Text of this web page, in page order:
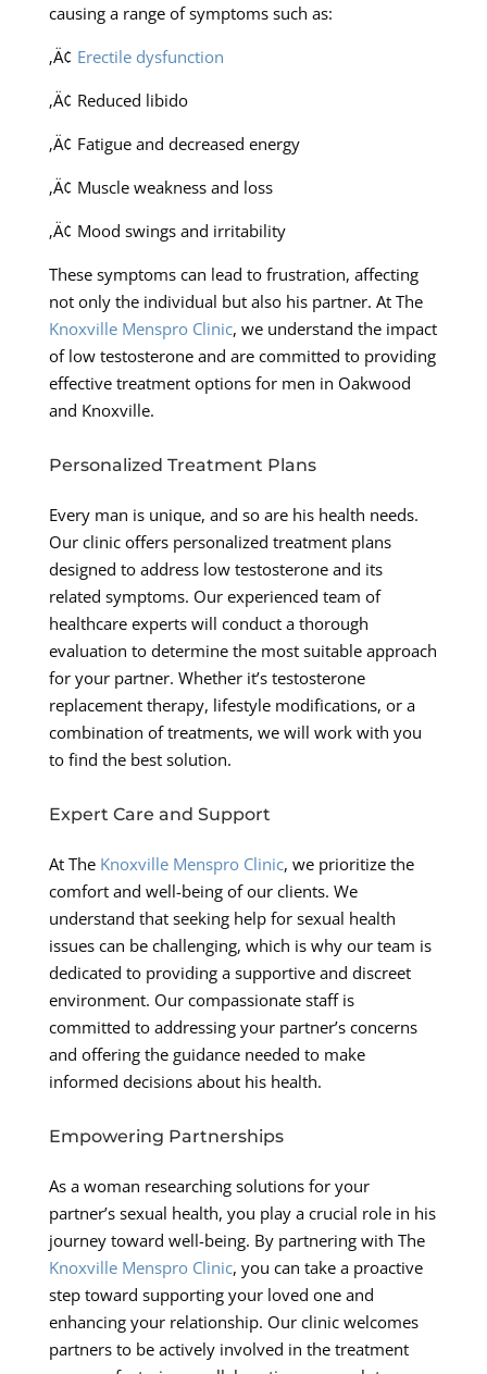
causing a range of symptoms such as:
‚Ä¢ Erectile dysfunction
‚Ä¢ Reduced libido
‚Ä¢ Fatigue and decreased energy
‚Ä¢ Muscle weakness and loss
‚Ä¢ Mood swings and irritability
These symptoms can lead to frustration, affecting
not only the individual but also his partner. At The
Knoxville Menspro Clinic, we understand the impact
of low testosterone and are committed to providing
effective treatment options for men in Oakwood
and Knoxville.
Personalized Treatment Plans
Every man is unique, and so are his health needs.
Our clinic offers personalized treatment plans
designed to address low testosterone and its
related symptoms. Our experienced team of
healthcare experts will conduct a thorough
evaluation to determine the most suitable approach
for your partner. Whether it’s testosterone
replacement therapy, lifestyle modifications, or a
combination of treatments, we will work with you
to find the best solution.
Expert Care and Support
At The Knoxville Menspro Clinic, we prioritize the
comfort and well-being of our clients. We
understand that seeking help for sexual health
issues can be challenging, which is why our team is
dedicated to providing a supportive and discreet
environment. Our compassionate staff is
committed to addressing your partner’s concerns
and offering the guidance needed to make
informed decisions about his health.
Empowering Partnerships
As a woman researching solutions for your
partner’s sexual health, you play a crucial role in his
journey toward well-being. By partnering with The
Knoxville Menspro Clinic, you can take a proactive
step toward supporting your loved one and
enhancing your relationship. Our clinic welcomes
partners to be actively involved in the treatment